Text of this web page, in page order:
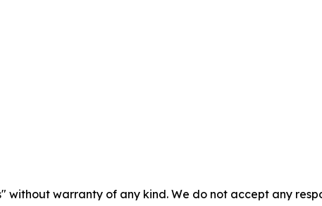
without warranty of any kind. We do not accept any